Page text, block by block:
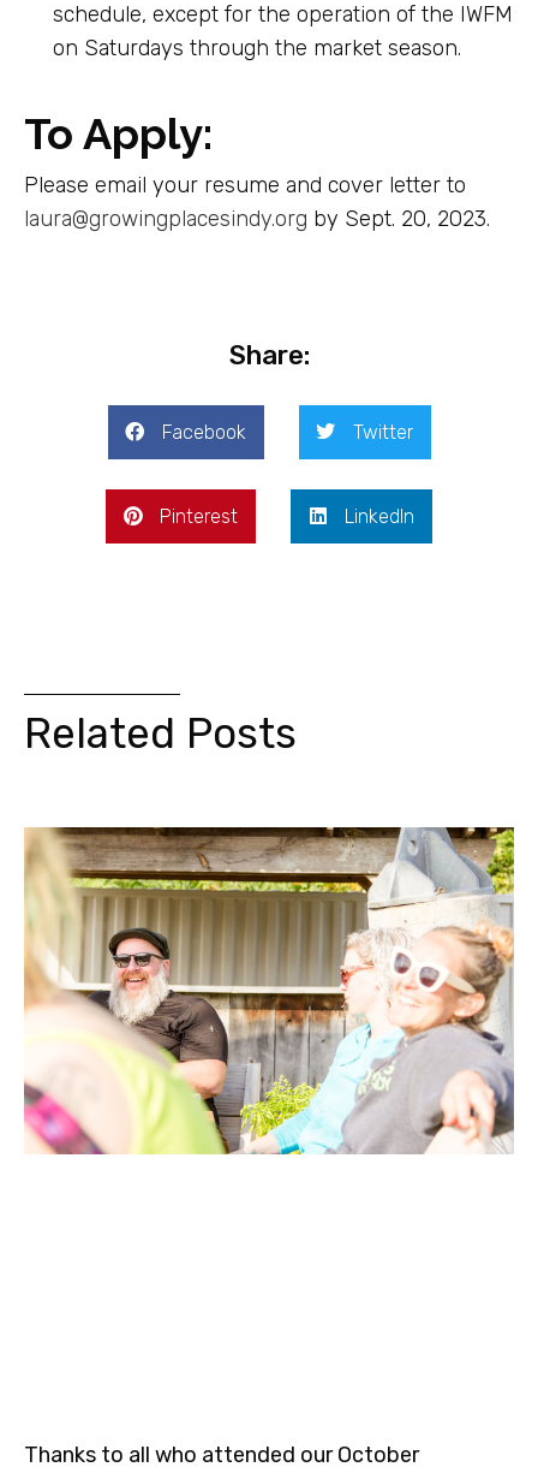
schedule, except for the operation of the IWFM
on Saturdays through the market season.
To Apply:
Please email your resume and cover letter to
laura@growingplacesindy.org by Sept. 20, 2023.
Share:
Facebook Twitter
Pinterest LinkedIn
Related Posts
Thanks to all who attended our October